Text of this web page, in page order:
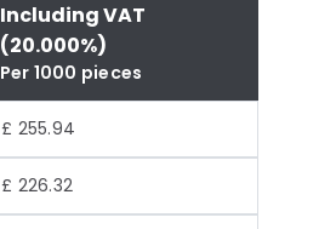
Including VAT
(20.000%)
Per 1000 pieces
£ 255.94
£ 226.32